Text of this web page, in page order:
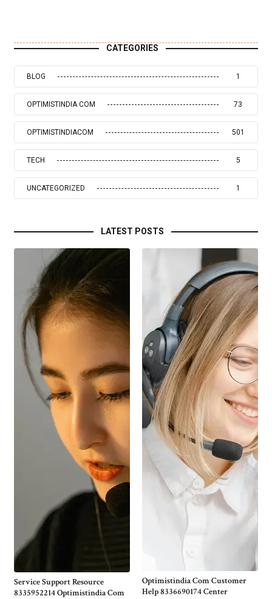
CATEGORIES
BLOG 1
OPTIMISTINDIA COM 73
OPTIMISTINDIACOM 501
TECH 5
UNCATEGORIZED 1
LATEST POSTS
Service Support Resource
8335952214 Optimistindia Com
Optimistindia Com Customer
Help 8336690174 Center